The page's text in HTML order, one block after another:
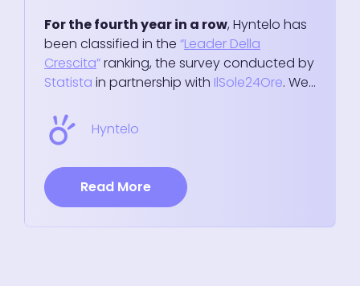
For the fourth year in a row, Hyntelo has
been classified in the “Leader Della
Crescita”ranking, the survey conducted by
Statista in partnership with IlSole24Ore. We...
Hyntelo
Read More